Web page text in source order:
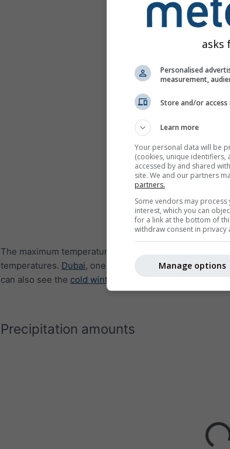
The maximum temperature diagram for Aktobe
temperatures. Dubai, one of the hottest cities on
can also see the cold winters in Moscow with a few
Precipitation amounts
asks
Personalised
measurement,
Store and/or
Learn more
Your personal data will be
(cookies, unique identifiers,
accessed by and shared
site. We and our partners
partners.
Some vendors may
interest, which you can
for a link at the bottom of
withdraw consent in privacy
Manage options